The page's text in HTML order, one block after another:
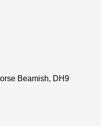
Beamish, DH9